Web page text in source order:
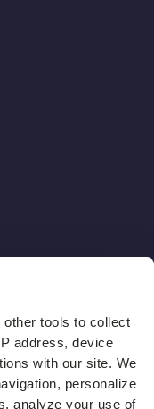
tools to collect
address, device
with our site. We
personalize
analyze your use of